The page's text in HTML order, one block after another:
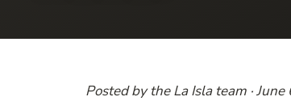
Posted by the La Isla team ·